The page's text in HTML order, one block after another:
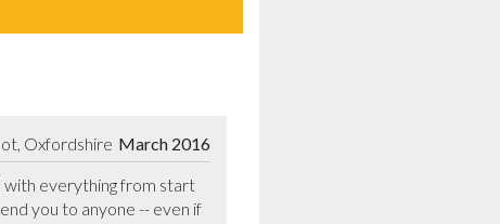
March 2016
Oxfordshire
with everything from start
you to anyone -- even if